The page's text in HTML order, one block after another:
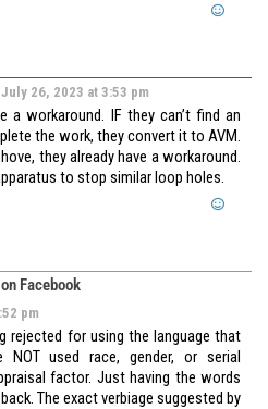
July 26, 2023 at 3:53 pm
a workaround. IF they can’t find an
the work, they convert it to AVM.
they already have a workaround.
to stop similar loop holes.
Facebook
pm
rejected for using the language that
used race, gender, or serial
factor. Just having the words
The exact verbiage suggested by